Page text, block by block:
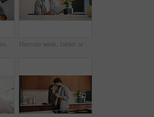
Repair, client and plumber with thumbs up in house for review, inspection or system maintenance. Discussion, people or handyman with feedback, issue detection or solution and success by sink. Remote work, tablet or man in home with coffee, publisher communication or novel review in kitchen. WFH, tech or author with warm beverage, manuscript planning or editor feedback in story development